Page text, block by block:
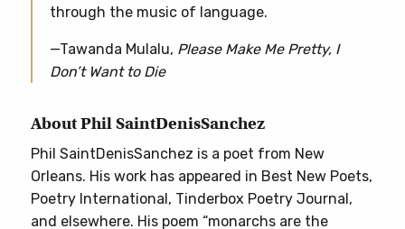
through the music of language.
—Tawanda Mulalu, Please Make Me Pretty, I
Don’t Want to Die
About Phil SaintDenisSanchez
Phil SaintDenisSanchez is a poet from New
Orleans. His work has appeared in Best New Poets,
Poetry International, Tinderbox Poetry Journal,
and elsewhere. His poem “monarchs are the